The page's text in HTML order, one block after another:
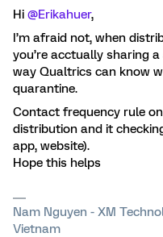
Hi @Erikahuer,
I’m afraid not, when
you’re acctually sharing
way Qualtrics can know
quarantine.
Contact frequency rule
distribution and it
app, website).
Hope this helps
Nam Nguyen - XM
Vietnam